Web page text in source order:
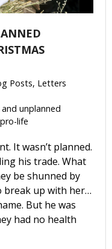
Posts, Letters
unplanned
pro-life
It wasn’t planned.
his trade. What
be shunned by
break up with her…
But he was
had no health